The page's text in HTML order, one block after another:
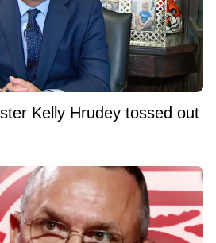
Kelly Hrudey tossed out